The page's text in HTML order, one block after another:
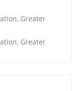
Greater
Greater